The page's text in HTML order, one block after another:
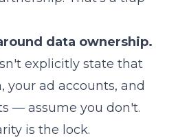
data ownership.
explicitly state that
your ad accounts, and
— assume you don't.
is the lock.